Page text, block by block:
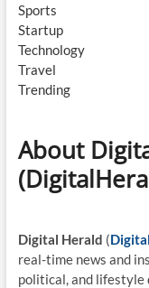
Sports
Startup
Technology
Travel
Trending
About
Digital Herald (
real-time news and
political, and lifestyle